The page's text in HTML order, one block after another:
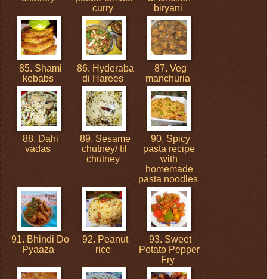
curry
biryani
85. Shami
kebabs
86. Hyderaba
di Harees
87. Veg
manchuria
88. Dahi
vadas
89. Sesame
chutney/ til
chutney
90. Spicy
pasta recipe
with
homemade
pasta noodles
91. Bhindi Do
Pyaaza
92. Peanut
rice
93. Sweet
Potato Pepper
Fry